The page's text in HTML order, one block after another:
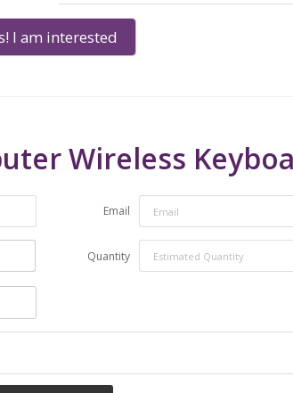
I am interested
Wireless
Email
Quantity